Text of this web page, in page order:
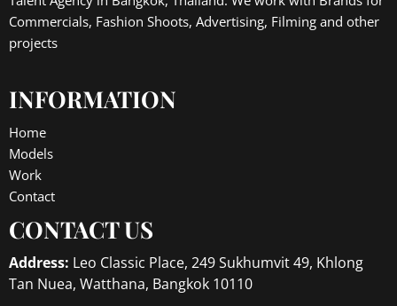
Commercials, Fashion Shoots, Advertising, Filming and other
projects
INFORMATION
Home
Models
Work
Contact
CONTACT US
Address: Leo Classic Place, 249 Sukhumvit 49, Khlong
Tan Nuea, Watthana, Bangkok 10110